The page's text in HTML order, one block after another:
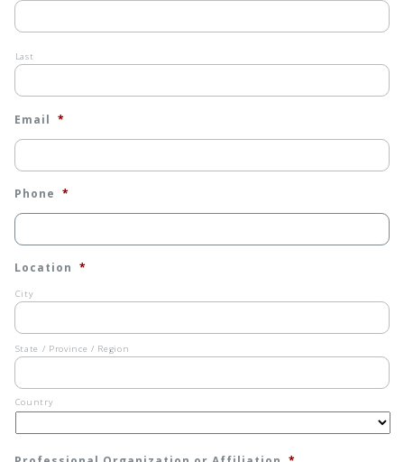
Last
Email *
Phone *
Location *
City
State / Province / Region
Country